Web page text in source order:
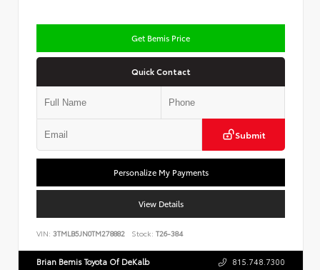
Get Bemis Price
Quick Contact
Submit
Personalize My Payments
View Details
VIN: 3TMLB5JN0TM278882 Stock: T26-384
Brian Bemis Toyota Of DeKalb 815.748.7300